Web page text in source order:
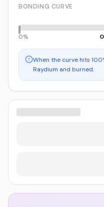
BONDING CURVE
0% 0
When the curve hits
Raydium and burned.